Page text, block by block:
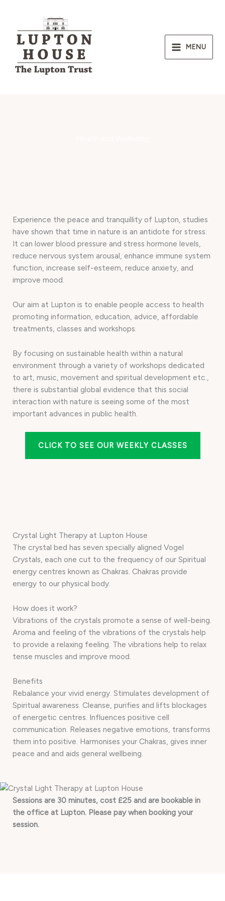
content
MENU
Experience the peace and tranquillity of Lupton, studies
have shown that time in nature is an antidote for stress:
It can lower blood pressure and stress hormone levels,
reduce nervous system arousal, enhance immune system
function, increase self-esteem, reduce anxiety, and
improve mood.
Our aim at Lupton is to enable people access to health
promoting information, education, advice, affordable
treatments, classes and workshops.
By focusing on sustainable health within a natural
environment through a variety of workshops dedicated
to art, music, movement and spiritual development etc.,
there is substantial global evidence that this social
interaction with nature is seeing some of the most
important advances in public health.
CLICK TO SEE OUR WEEKLY CLASSES
Crystal Light Therapy at Lupton House
The crystal bed has seven specially aligned Vogel
Crystals, each one cut to the frequency of our Spiritual
energy centres known as Chakras. Chakras provide
energy to our physical body.
How does it work?
Vibrations of the crystals promote a sense of well-being.
Aroma and feeling of the vibrations of the crystals help
to provide a relaxing feeling. The vibrations help to relax
tense muscles and improve mood.
Benefits
Rebalance your vivid energy. Stimulates development of
Spiritual awareness. Cleanse, purifies and lifts blockages
of energetic centres. Influences positive cell
communication. Releases negative emotions, transforms
them into positive. Harmonises your Chakras, gives inner
peace and and aids general wellbeing.
Sessions are 30 minutes, cost £25 and are bookable in
the office at Lupton. Please pay when booking your
session.